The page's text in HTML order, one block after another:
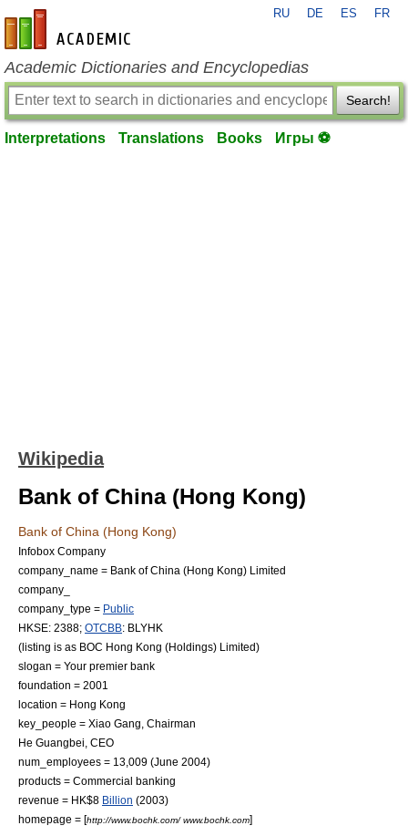
en-academic.com
RU DE ES FR
Academic Dictionaries and Encyclopedias
Search!
Interpretations Translations Books Игры ⚽
Wikipedia
Bank of China (Hong Kong)
Bank of China (Hong Kong)
Infobox Company
company_name = Bank of China (Hong Kong) Limited
company_
company_type = Public
HKSE: 2388; OTCBB: BLYHK
(listing is as BOC Hong Kong (Holdings) Limited)
slogan = Your premier bank
foundation = 2001
location = Hong Kong
key_people = Xiao Gang Chairman
He Guangbei CEO
num_employees = 13,009 (June 2004)
products = Commercial banking
revenue = HK$8 Billion (2003)
homepage = [http://www.bochk.com/ www.bochk.com]